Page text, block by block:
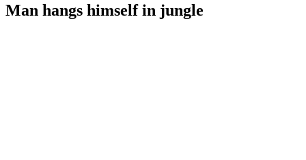
Man hangs himself in jungle